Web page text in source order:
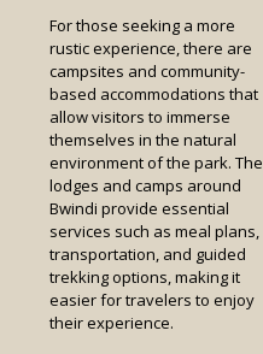
For those seeking a more
rustic experience, there are
campsites and community-
based accommodations that
allow visitors to immerse
themselves in the natural
environment of the park. The
lodges and camps around
Bwindi provide essential
services such as meal plans,
transportation, and guided
trekking options, making it
easier for travelers to enjoy
their experience.